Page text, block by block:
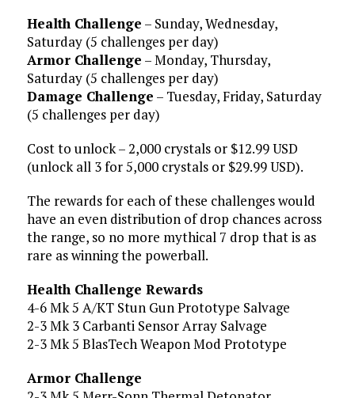
Health Challenge – Sunday, Wednesday,
Saturday (5 challenges per day)
Armor Challenge – Monday, Thursday,
Saturday (5 challenges per day)
Damage Challenge – Tuesday, Friday, Saturday
(5 challenges per day)
Cost to unlock – 2,000 crystals or $12.99 USD
(unlock all 3 for 5,000 crystals or $29.99 USD).
The rewards for each of these challenges would
have an even distribution of drop chances across
the range, so no more mythical 7 drop that is as
rare as winning the powerball.
Health Challenge Rewards
4-6 Mk 5 A/KT Stun Gun Prototype Salvage
2-3 Mk 3 Carbanti Sensor Array Salvage
2-3 Mk 5 BlasTech Weapon Mod Prototype
Armor Challenge